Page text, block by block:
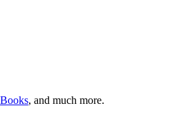
, and much more.